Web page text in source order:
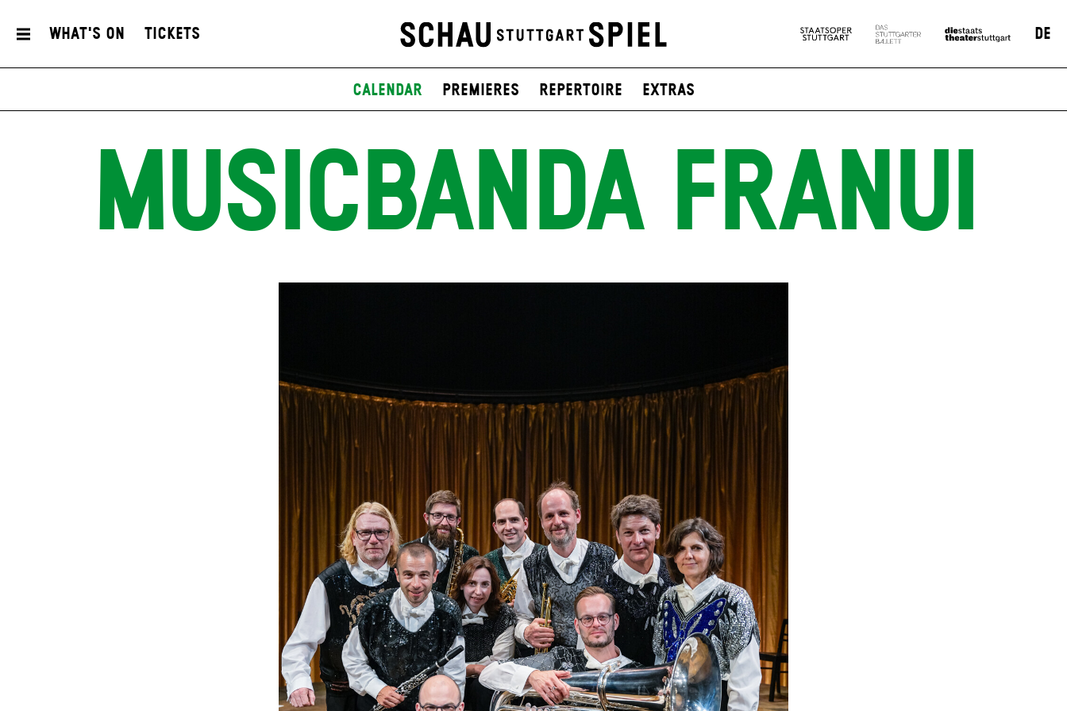
What's On Tickets DE
Calendar Premieres Repertoire Extras
MUSICBANDA FRANUI